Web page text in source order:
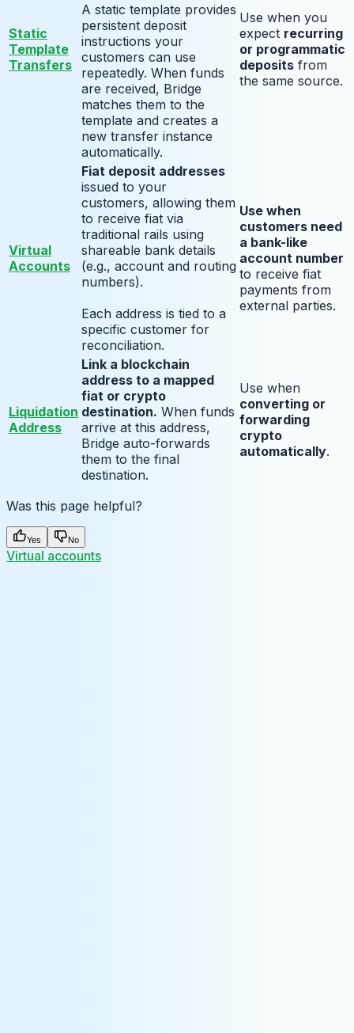
Static
Template
Transfers
A static template provides
persistent deposit
instructions your
customers can use
repeatedly. When funds
are received, Bridge
matches them to the
template and creates a
new transfer instance
automatically.
Use when you
expect recurring
or programmatic
deposits from
the same source.
Virtual
Accounts
Fiat deposit addresses
issued to your
customers, allowing them
to receive fiat via
traditional rails using
shareable bank details
(e.g., account and routing
numbers).
Each address is tied to a
specific customer for
reconciliation.
Use when
customers need
a bank-like
account number
to receive fiat
payments from
external parties.
Liquidation
Address
Link a blockchain
address to a mapped
fiat or crypto
destination. When funds
arrive at this address,
Bridge auto-forwards
them to the final
destination.
Use when
converting or
forwarding
crypto
automatically.
Was this page helpful?
Yes No
Virtual accounts